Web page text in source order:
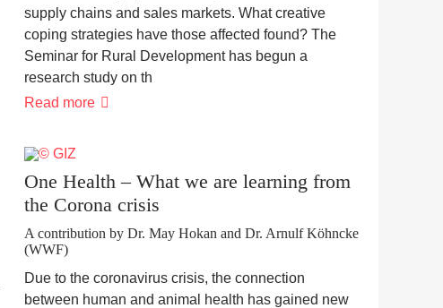
supply chains and sales markets. What creative
coping strategies have those affected found? The
Seminar for Rural Development has begun a
research study on th
Read moreSmall-
COVID-
19
related
restrictions
One Health – What we are learning from
the Corona crisis
A contribution by Dr. May Hokan and Dr. Arnulf Köhncke
(WWF)
Due to the coronavirus crisis, the connection
between human and animal health has gained new